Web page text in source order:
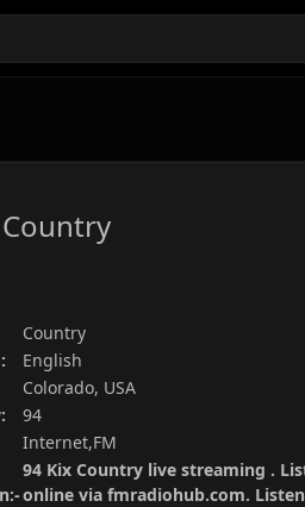
Country
English
Colorado, USA
94
Internet,FM
94 Kix Country live streaming .
online via fmradiohub.com.